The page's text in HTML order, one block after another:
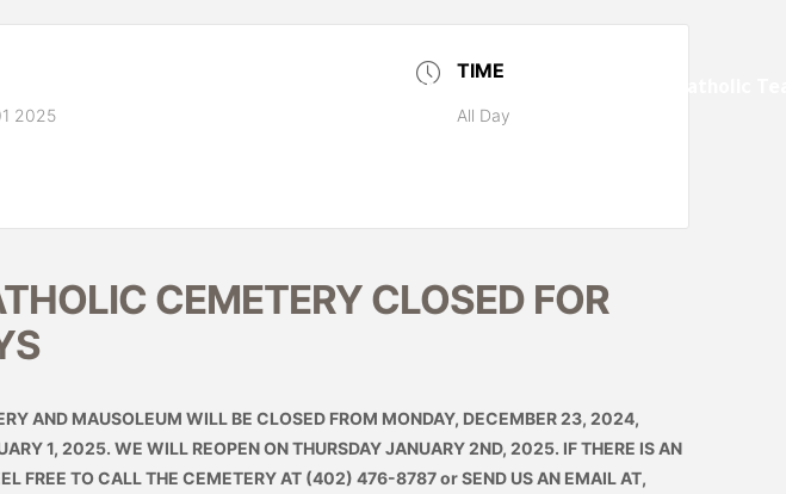
Markers and Monuments Catholic
2025
TIME
All Day
CEMETERY CLOSED FOR
AND MAUSOLEUM WILL BE CLOSED FROM MONDAY, DECEMBER 23, 2024,
1, 2025. WE WILL REOPEN ON THURSDAY JANUARY 2ND, 2025. IF THERE IS AN
FREE TO CALL THE CEMETERY AT (402) 476-8787 or SEND US AN EMAIL AT,